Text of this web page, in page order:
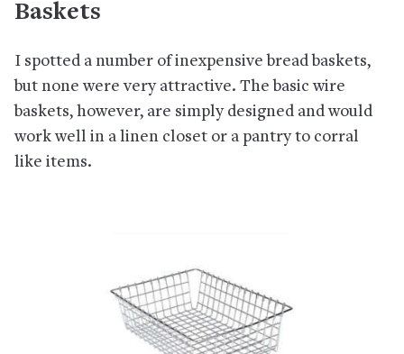
Baskets
I spotted a number of inexpensive bread baskets,
but none were very attractive. The basic wire
baskets, however, are simply designed and would
work well in a linen closet or a pantry to corral
like items.